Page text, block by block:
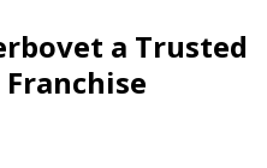
a Trusted